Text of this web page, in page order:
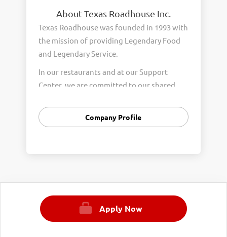
About Texas Roadhouse Inc.
Texas Roadhouse was founded in 1993 with
the mission of providing Legendary Food
and Legendary Service.
In our restaurants and at our Support
Center, we are committed to our shared
Integrity, and Fun with Purpose. These
Core Values form the foundation of who
We are steadfast in providing Legendary
Opportunity for our Roadies. Our company
is committed to providing equal
employment opportunities to all
Company Profile
Apply Now